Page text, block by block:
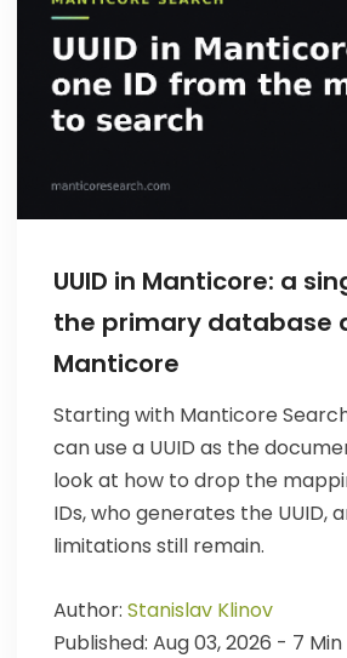
UUID in Manticore: a
the primary database
Manticore
Starting with Manticore
can use a UUID as the
look at how to drop the
IDs, who generates the UUID,
limitations still remain.
Author:Stanislav Klinov
Published: Aug 03, 2026 - 7